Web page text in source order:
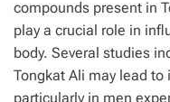
compounds present in
play a crucial role in
body. Several studies
Tongkat Ali may lead
particularly in men